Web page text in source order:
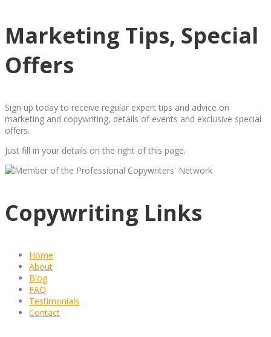
Marketing Tips, Special
Offers
Sign up today to receive regular expert tips and advice on
marketing and copywriting, details of events and exclusive special
offers.
Just fill in your details on the right of this page.
Copywriting Links
Home
About
Blog
FAQ
Testimonials
Contact